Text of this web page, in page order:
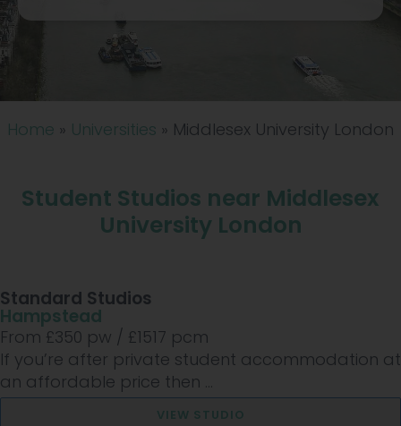
Home » Universities » Middlesex University London
Student Studios near Middlesex
University London
Standard Studios
Hampstead
From £350 pw / £1517 pcm
If you’re after private student accommodation at
an affordable price then ...
VIEW STUDIO